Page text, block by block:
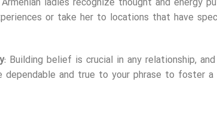
Armenian ladies recognize thought and energy
or take her to locations that have
: Building belief is crucial in any relationship,
and true to your phrase to foster a